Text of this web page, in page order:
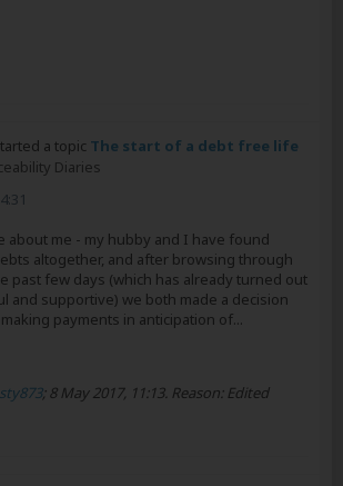
a topic The start of a debt free life
Diaries
about me - my hubby and I have found
altogether, and after browsing through
past few days (which has already turned out
and supportive) we both made a decision
payments in anticipation of...
;8 May 2017, 11:13. Reason:Edited